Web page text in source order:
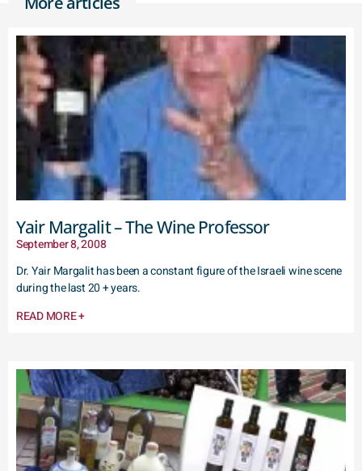
Yair Margalit – The Wine Professor
September 8, 2008
Dr. Yair Margalit has been a constant figure of the Israeli wine scene
during the last 20 + years.
READ MORE +